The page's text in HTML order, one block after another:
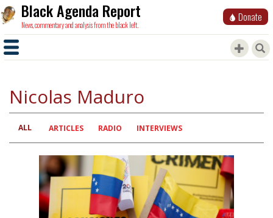
Black Agenda Report
News, commentary and analysis from the black left.
Donate
Nicolas Maduro
Primary
tabs
ALL ARTICLES RADIO INTERVIEWS